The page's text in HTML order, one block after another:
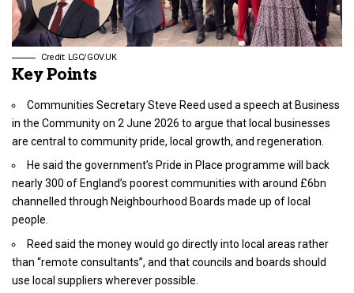
Credit: LGC/GOV.UK
Key Points
Communities Secretary Steve Reed used a speech at Business
in the Community on 2 June 2026 to argue that local businesses
are central to community pride, local growth, and regeneration.
He said the government’s Pride in Place programme will back
nearly 300 of England’s poorest communities with around £6bn
channelled through Neighbourhood Boards made up of local
people.
Reed said the money would go directly into local areas rather
than “remote consultants”, and that councils and boards should
use local suppliers wherever possible.